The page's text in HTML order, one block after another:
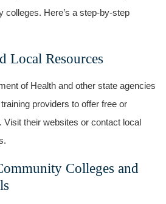
colleges. Here’s a step-by-step
Local Resources
of Health and other state agencies
​providers to offer free or
their websites or ⁢contact local
Colleges‍ and